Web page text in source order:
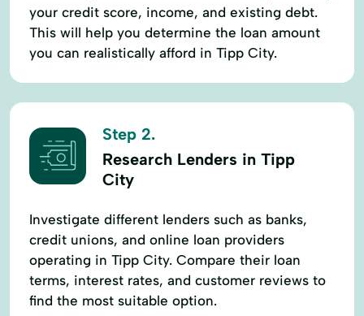
your credit score, income, and existing debt.
This will help you determine the loan amount
you can realistically afford in Tipp City.
Step 2.
Research Lenders in Tipp
City
Investigate different lenders such as banks,
credit unions, and online loan providers
operating in Tipp City. Compare their loan
terms, interest rates, and customer reviews to
find the most suitable option.